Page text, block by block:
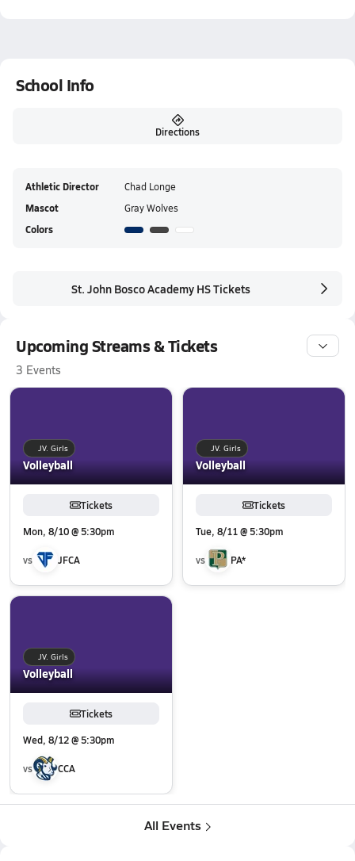
School Info
Directions
Athletic Director Chad Longe
Mascot Gray Wolves
Colors
St. John Bosco Academy HS Tickets
Upcoming Streams & Tickets
3 Events
Volleyball
JV. Girls
Tickets
Mon, 8/10 @ 5:30pm
vs JFCA
Volleyball
JV. Girls
Tickets
Tue, 8/11 @ 5:30pm
vs PA*
Volleyball
JV. Girls
Tickets
Wed, 8/12 @ 5:30pm
vs CCA
All Events